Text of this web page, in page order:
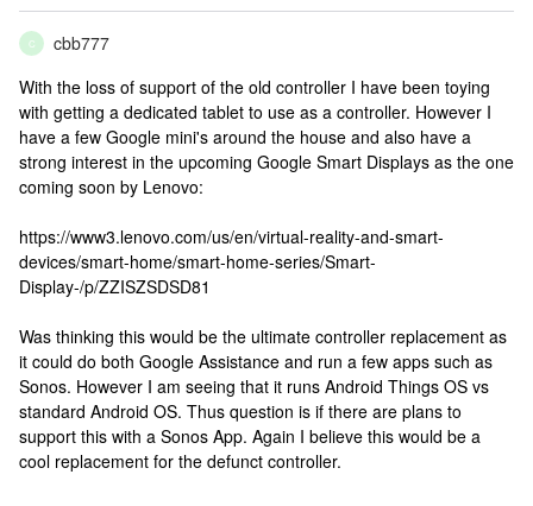
C
cbb777
With the loss of support of the old controller I have been toying
with getting a dedicated tablet to use as a controller. However I
have a few Google mini's around the house and also have a
strong interest in the upcoming Google Smart Displays as the one
coming soon by Lenovo:
https://www3.lenovo.com/us/en/virtual-reality-and-smart-
devices/smart-home/smart-home-series/Smart-
Display-/p/ZZISZSDSD81
Was thinking this would be the ultimate controller replacement as
it could do both Google Assistance and run a few apps such as
Sonos. However I am seeing that it runs Android Things OS vs
standard Android OS. Thus question is if there are plans to
support this with a Sonos App. Again I believe this would be a
cool replacement for the defunct controller.